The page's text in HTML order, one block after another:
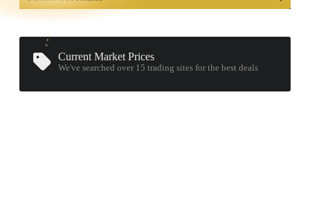
TREASURE
CHEST
Current Market Prices
We've searched over 15trading sites for the best deals